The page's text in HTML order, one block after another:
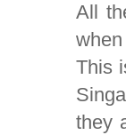
All
This
they